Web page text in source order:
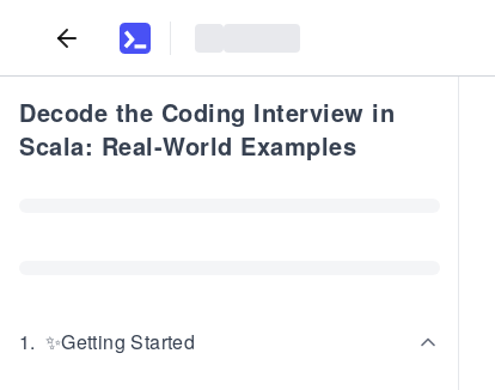
Decode the Coding Interview in
Scala: Real-World Examples
1. ✨Getting Started